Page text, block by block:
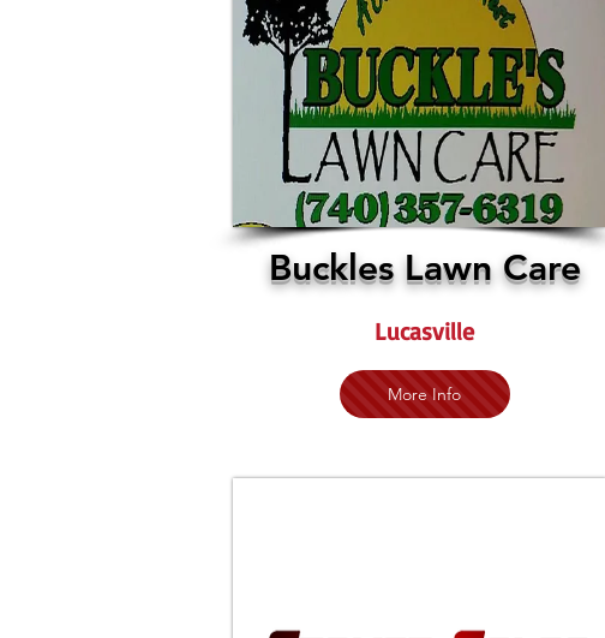
Buckles Lawn Care
Lucasville
More Info